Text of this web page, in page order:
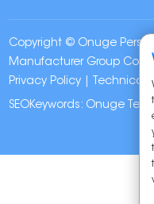
Copyright © Onuge
Manufacturer Group Co.,
Privacy Policy | Technical
SEOKeywords: Onuge